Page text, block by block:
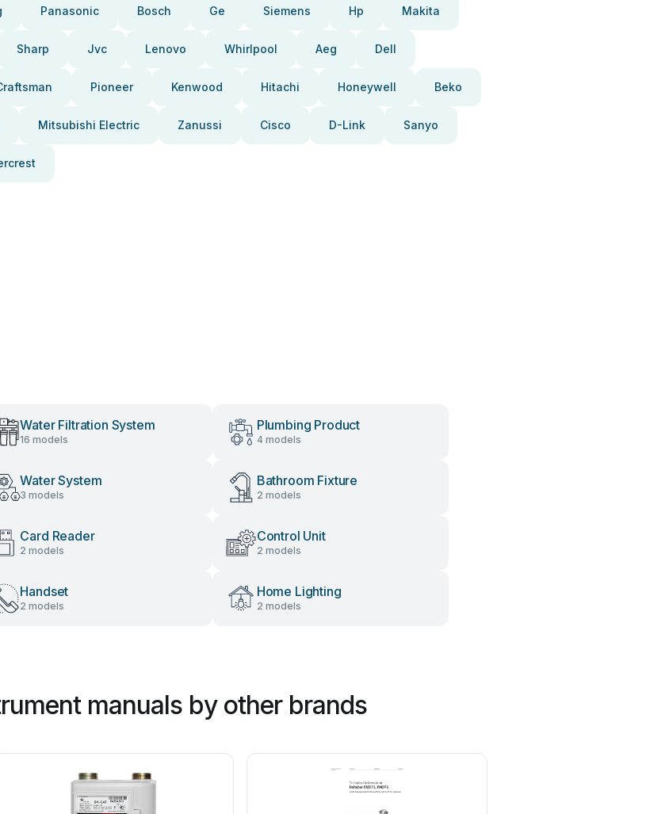
Panasonic Bosch Ge Siemens Hp Makita
Sharp Jvc Lenovo Whirlpool Aeg Dell
Pioneer Kenwood Hitachi Honeywell Beko
Mitsubishi Electric Zanussi Cisco D-Link Sanyo
Water Filtration System
16 models
Plumbing Product
4 models
Water System
3 models
Bathroom Fixture
2 models
Card Reader
2 models
Control Unit
2 models
Handset
2 models
Home Lighting
2 models
manuals by other brands